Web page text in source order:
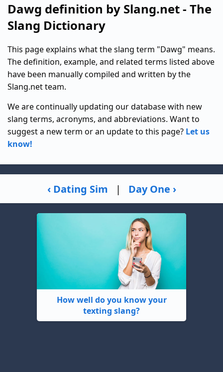
Dawg definition by Slang.net - The
Slang Dictionary
This page explains what the slang term "Dawg" means.
The definition, example, and related terms listed above
have been manually compiled and written by the
Slang.net team.
We are continually updating our database with new
slang terms, acronyms, and abbreviations. Want to
suggest a new term or an update to this page? Let us
know!
‹ Dating Sim | Day One ›
How well do you know your
texting slang?